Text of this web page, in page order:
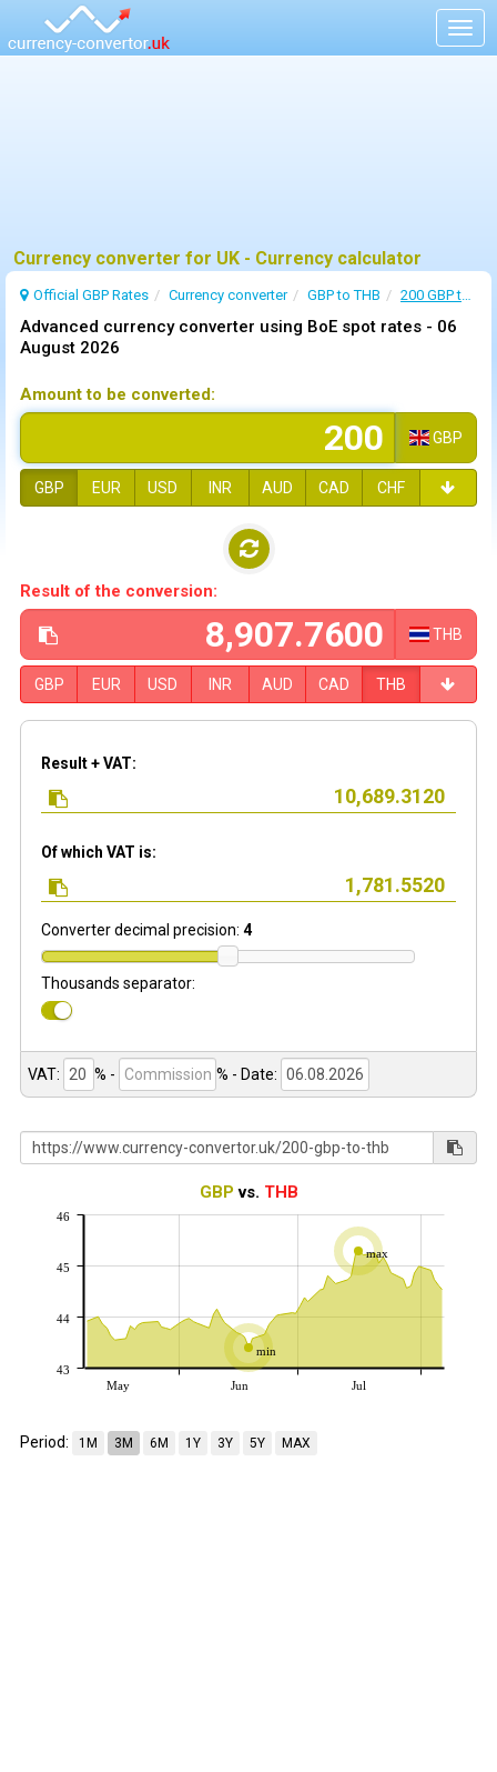
Currency converter for UK - Currency calculator
Official GBP Rates Currency converter GBP to THB 200 GBP to THB
Advanced currency converter using BoE spot rates - 06
August 2026
Amount to be converted:
GBP
GBP EUR USD INR AUD CAD CHF
Result of the conversion:
THB
GBP EUR USD INR AUD CAD THB
Result + VAT:
Of which VAT is:
Converter decimal precision: 4
Thousands separator:
VAT: % - % - Date:
GBP vs. THB
min
max
May Jun Jul
43
44
45
46
Period: 1M 3M 6M 1Y 3Y 5Y MAX